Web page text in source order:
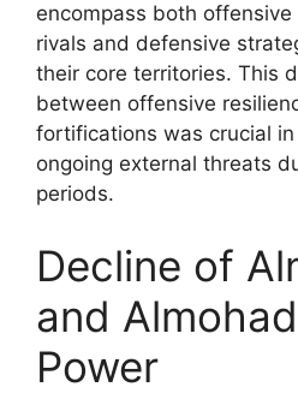
encompass both
rivals and defensive
their core territories. This
between offensive
fortifications was crucial
ongoing external threats
periods.
Decline of
and
Power